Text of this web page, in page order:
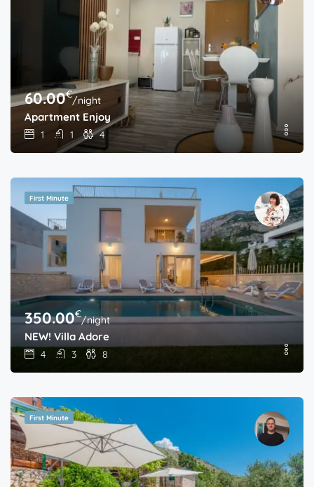
60.00€/night
Apartment Enjoy
1 1 4
First Minute
350.00€/night
NEW! Villa Adore
4 3 8
First Minute